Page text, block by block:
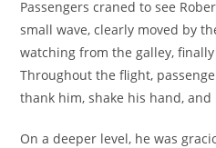
Passengers craned to see
small wave, clearly moved by
watching from the galley,
Throughout the flight,
thank him, shake his hand,
On a deeper level, he was